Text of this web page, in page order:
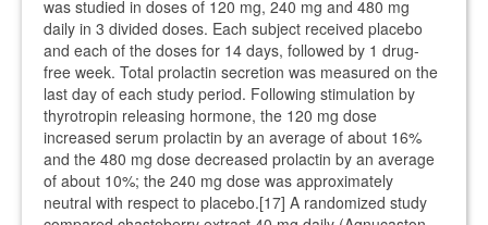
was studied in doses of 120 mg, 240 mg and 480 mg
daily in 3 divided doses. Each subject received placebo
and each of the doses for 14 days, followed by 1 drug-
free week. Total prolactin secretion was measured on the
last day of each study period. Following stimulation by
thyrotropin releasing hormone, the 120 mg dose
increased serum prolactin by an average of about 16%
and the 480 mg dose decreased prolactin by an average
of about 10%; the 240 mg dose was approximately
neutral with respect to placebo.[17] A randomized study